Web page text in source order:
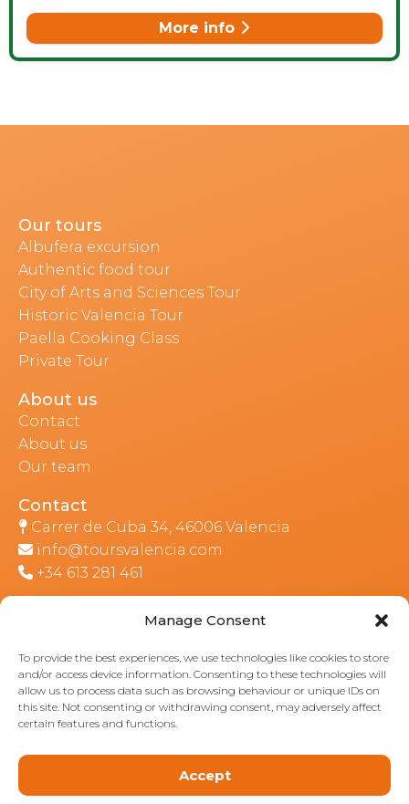
Manage Consent
To provide the best experiences, we use technologies like cookies to store
and/or access device information. Consenting to these technologies will
allow us to process data such as browsing behaviour or unique IDs on
this site. Not consenting or withdrawing consent, may adversely affect
certain features and functions.
Accept
More info
Our tours
Albufera excursion
Authentic food tour
City of Arts and Sciences Tour
Historic Valencia Tour
Paella Cooking Class
Private Tour
About us
Contact
About us
Our team
Contact
Carrer de Cuba 34, 46006 Valencia
info@toursvalencia.com
+34 613 281 461
Part of: